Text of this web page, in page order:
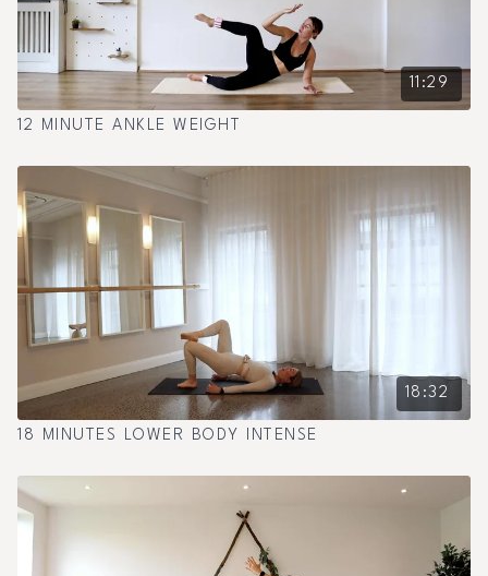
11:29
12 MINUTE ANKLE WEIGHT
18:32
18 MINUTES LOWER BODY INTENSE